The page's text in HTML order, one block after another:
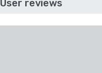
User reviews